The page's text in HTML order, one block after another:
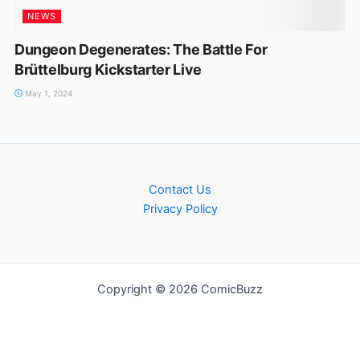
NEWS
Dungeon Degenerates: The Battle For
Brüttelburg Kickstarter Live
May 1, 2024
Contact Us
Privacy Policy
Copyright © 2026 ComicBuzz